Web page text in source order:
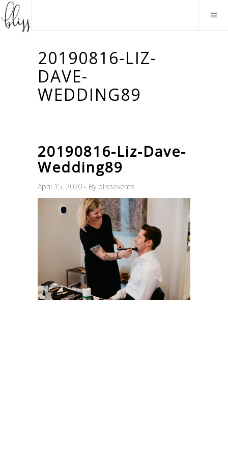
20190816-LIZ-
DAVE-
WEDDING89
20190816-Liz-Dave-
Wedding89
April 15, 2020 By blissevents